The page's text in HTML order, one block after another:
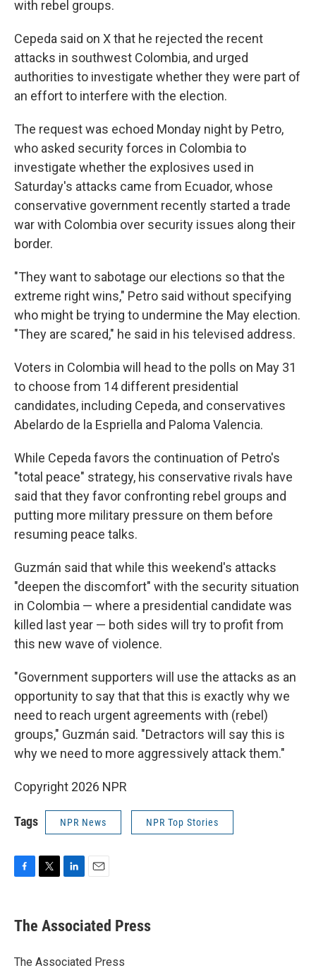
with rebel groups.
Cepeda said on X that he rejected the recent
attacks in southwest Colombia, and urged
authorities to investigate whether they were part of
an effort to interfere with the election.
The request was echoed Monday night by Petro,
who asked security forces in Colombia to
investigate whether the explosives used in
Saturday's attacks came from Ecuador, whose
conservative government recently started a trade
war with Colombia over security issues along their
border.
"They want to sabotage our elections so that the
extreme right wins," Petro said without specifying
who might be trying to undermine the May election.
"They are scared," he said in his televised address.
Voters in Colombia will head to the polls on May 31
to choose from 14 different presidential
candidates, including Cepeda, and conservatives
Abelardo de la Espriella and Paloma Valencia.
While Cepeda favors the continuation of Petro's
"total peace" strategy, his conservative rivals have
said that they favor confronting rebel groups and
putting more military pressure on them before
resuming peace talks.
Guzmán said that while this weekend's attacks
"deepen the discomfort" with the security situation
in Colombia — where a presidential candidate was
killed last year — both sides will try to profit from
this new wave of violence.
"Government supporters will use the attacks as an
opportunity to say that that this is exactly why we
need to reach urgent agreements with (rebel)
groups," Guzmán said. "Detractors will say this is
why we need to more aggressively attack them."
Copyright 2026 NPR
Tags NPR News NPR Top Stories
e
b
o
t
r
k
e
I
i
l
The Associated Press
The Associated Press